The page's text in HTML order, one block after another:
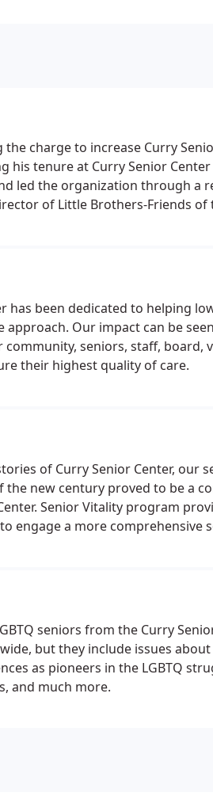
the charge to increase Curry
his tenure at Curry Senior
led the organization through a
of Little Brothers-Friends
has been dedicated to helping
approach. Our impact can be
seniors, staff, board,
their highest quality of care.
of Curry Senior Center, our
the new century proved to be a
Senior Vitality program
engage a more comprehensive
seniors from the Curry
but they include issues
as pioneers in the LGBTQ
and much more.